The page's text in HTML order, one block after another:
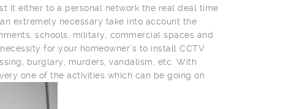
it either to a personal network the real deal time
extremely necessary take into account the
schools, military, commercial spaces and
for your homeowner’s to install CCTV
burglary, murders, vandalism, etc. With
one of the activities which can be going on